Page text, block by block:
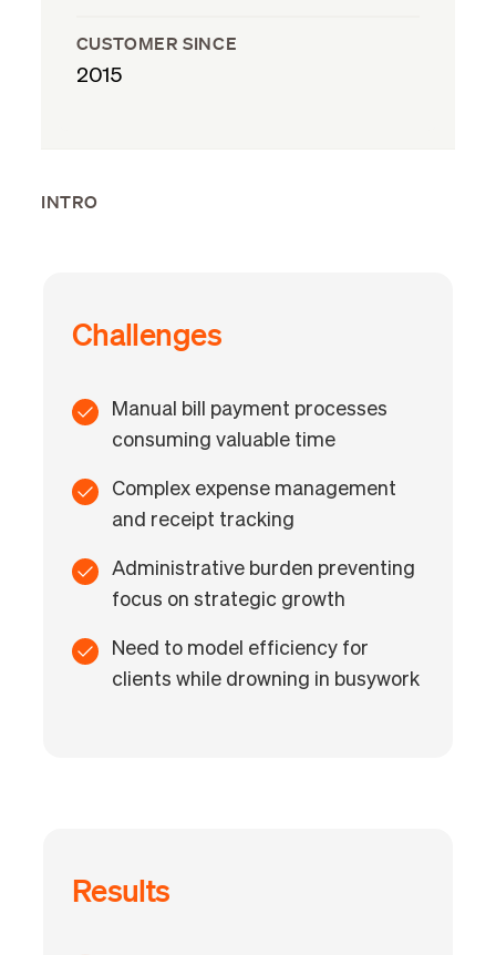
CUSTOMER SINCE
2015
INTRO
Challenges
Manual bill payment processes
consuming valuable time
Complex expense management
and receipt tracking
Administrative burden preventing
focus on strategic growth
Need to model efficiency for
clients while drowning in busywork
Results